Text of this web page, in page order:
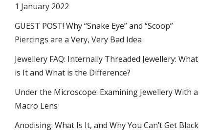
1 January 2022
GUEST POST! Why “Snake Eye” and “Scoop”
Piercings are a Very, Very Bad Idea
Jewellery FAQ: Internally Threaded Jewellery: What
is It and What is the Difference?
Under the Microscope: Examining Jewellery With a
Macro Lens
Anodising: What Is It, and Why You Can’t Get Black